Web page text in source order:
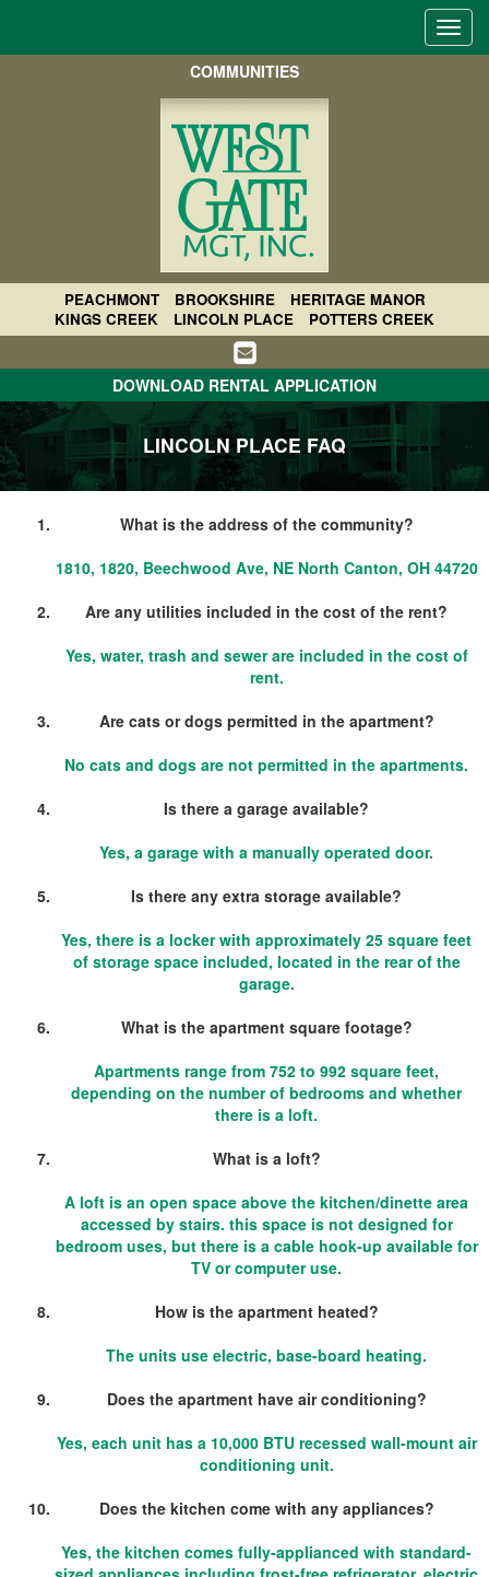
COMMUNITIES
PEACHMONT BROOKSHIRE
HERITAGE MANOR
KINGS CREEK
LINCOLN PLACE POTTERS CREEK
DOWNLOAD RENTAL APPLICATION
LINCOLN PLACE FAQ
What is the address of the community?
1810, 1820, Beechwood Ave, NE North Canton, OH 44720
Are any utilities included in the cost of the rent?
Yes, water, trash and sewer are included in the cost of
rent.
Are cats or dogs permitted in the apartment?
No cats and dogs are not permitted in the apartments.
Is there a garage available?
Yes, a garage with a manually operated door.
Is there any extra storage available?
Yes, there is a locker with approximately 25 square feet
of storage space included, located in the rear of the
garage.
What is the apartment square footage?
Apartments range from 752 to 992 square feet,
depending on the number of bedrooms and whether
there is a loft.
What is a loft?
A loft is an open space above the kitchen/dinette area
accessed by stairs. this space is not designed for
bedroom uses, but there is a cable hook-up available for
TV or computer use.
How is the apartment heated?
The units use electric, base-board heating.
Does the apartment have air conditioning?
Yes, each unit has a 10,000 BTU recessed wall-mount air
conditioning unit.
Does the kitchen come with any appliances?
Yes, the kitchen comes fully-applianced with standard-